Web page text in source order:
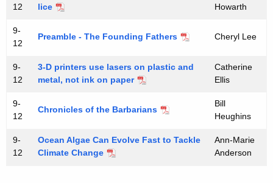
12
lice
Howarth
9-
12
Preamble - The Founding Fathers Cheryl Lee
9-
12
3-D printers use lasers on plastic and
metal, not ink on paper
Catherine
Ellis
9-
12
Chronicles of the Barbarians
Bill
Heughins
9-
12
Ocean Algae Can Evolve Fast to Tackle
Climate Change
Ann-Marie
Anderson